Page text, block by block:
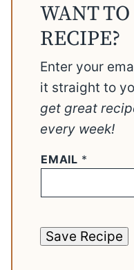
WANT
RECIPE?
Enter your
it straight to
get great
every week!
EMAIL *
Save Recipe